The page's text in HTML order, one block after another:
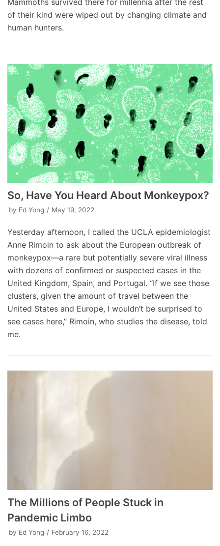
of their kind were wiped out by changing climate and
human hunters.
So, Have You Heard About Monkeypox?
by Ed Yong May 19, 2022
Yesterday afternoon, I called the UCLA epidemiologist
Anne Rimoin to ask about the European outbreak of
monkeypox—a rare but potentially severe viral illness
with dozens of confirmed or suspected cases in the
United Kingdom, Spain, and Portugal. “If we see those
clusters, given the amount of travel between the
United States and Europe, I wouldn’t be surprised to
see cases here,” Rimoin, who studies the disease, told
me.
The Millions of People Stuck in
Pandemic Limbo
by Ed Yong February 16, 2022